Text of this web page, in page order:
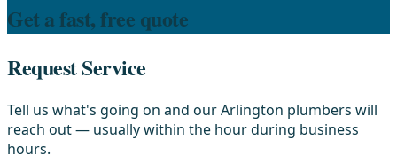
Get a fast, free quote
Request Service
Tell us what's going on and our Arlington plumbers will
reach out — usually within the hour during business
hours.